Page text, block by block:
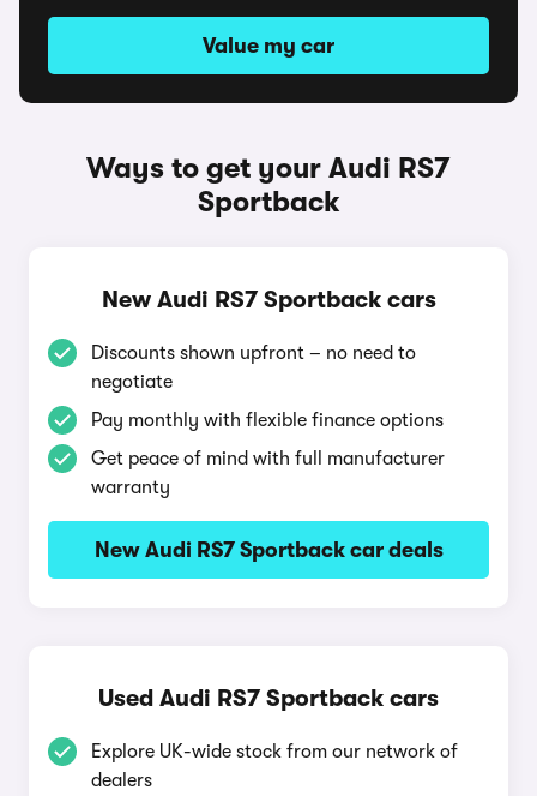
Value my car
Ways to get your Audi RS7
Sportback
New Audi RS7 Sportback cars
Discounts shown upfront – no need to
negotiate
Pay monthly with flexible finance options
Get peace of mind with full manufacturer
warranty
New Audi RS7 Sportback car deals
Used Audi RS7 Sportback cars
Explore UK-wide stock from our network of
dealers